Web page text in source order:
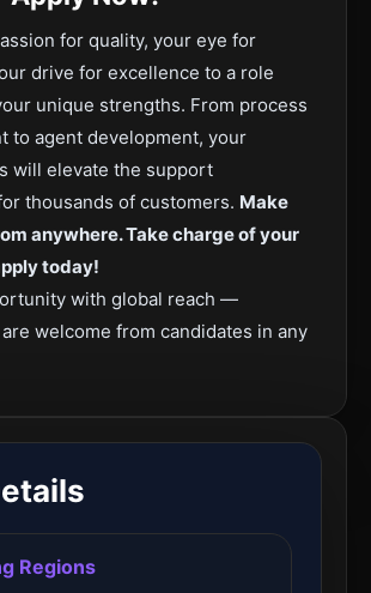
for quality, your eye for
drive for excellence to a role
unique strengths. From process
to agent development, your
will elevate the support
thousands of customers. Make
anywhere. Take charge of your
today!
with global reach —
welcome from candidates in any
Regions